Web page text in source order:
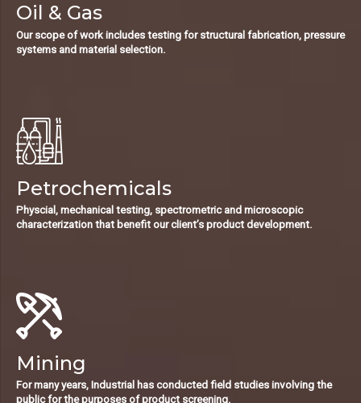
Oil & Gas
Our scope of work includes testing for structural fabrication, pressure
systems and material selection.
Petrochemicals
Physcial, mechanical testing, spectrometric and microscopic
characterization that benefit our client’s product development.
Mining
For many years, Industrial has conducted field studies involving the
public for the purposes of product screening.